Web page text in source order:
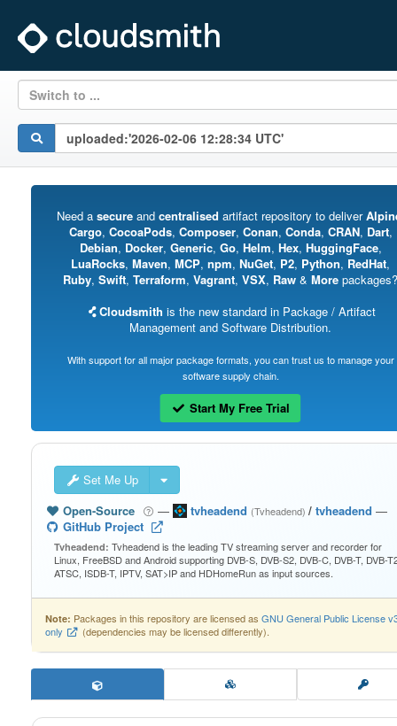
Switch to ...
Need a secureand centralised artifact repository to deliver
Cargo, CocoaPods, Composer, Conan, Conda, CRAN, Dart,
Debian, Docker, Generic, Go, Helm, Hex, HuggingFace,
LuaRocks, Maven, MCP, npm, NuGet, P2, Python, RedHat,
Ruby, Swift, Terraform, Vagrant, VSX, Raw & More packages?
Cloudsmith is the new standard in Package / Artifact
Management and Software Distribution.
With support for all major package formats, you can trust us to manage your
software supply chain.
Start My Free Trial
Set Me Up
Open-Source
— tvheadend (Tvheadend)/ tvheadend —
GitHub Project
Tvheadend: Tvheadend is the leading TV streaming server and recorder for
Linux, FreeBSD and Android supporting DVB-S, DVB-S2, DVB-C, DVB-T, DVB-
ATSC, ISDB-T, IPTV, SAT>IP and HDHomeRun as input sources.
Note: Packages in this repository are licensed as GNU General Public License
only
(dependencies may be licensed differently).